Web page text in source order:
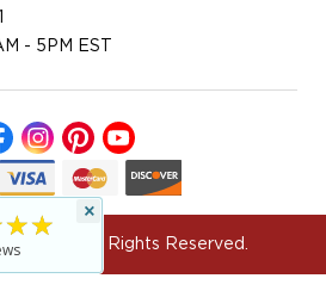
- 5PM EST
Designs All Rights Reserved.
×